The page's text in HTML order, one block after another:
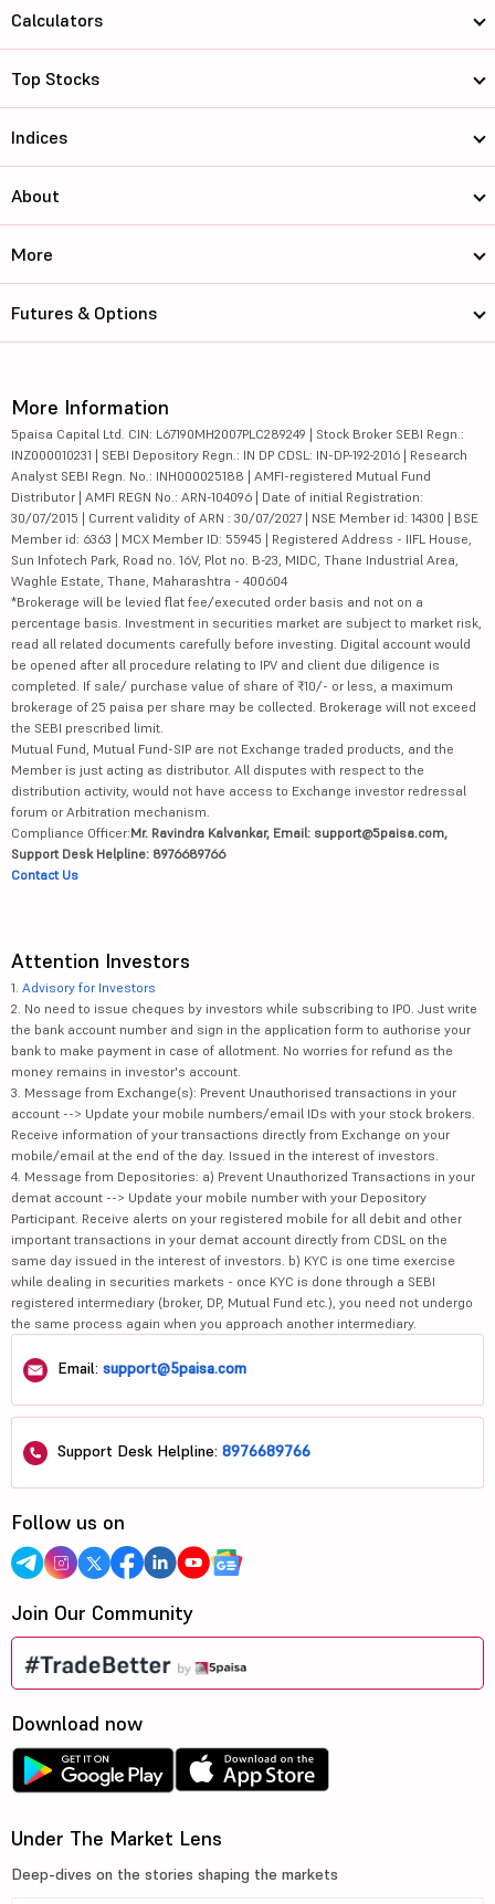
Calculators
Top Stocks
Indices
About
More
Futures & Options
More Information
5paisa Capital Ltd. CIN: L67190MH2007PLC289249 | Stock Broker SEBI Regn.:
INZ000010231 | SEBI Depository Regn.: IN DP CDSL: IN-DP-192-2016 | Research
Analyst SEBI Regn. No.: INH000025188 | AMFI-registered Mutual Fund
Distributor | AMFI REGN No.: ARN-104096 | Date of initial Registration:
30/07/2015 | Current validity of ARN : 30/07/2027 | NSE Member id: 14300 | BSE
Member id: 6363 | MCX Member ID: 55945 | Registered Address - IIFL House,
Sun Infotech Park, Road no. 16V, Plot no. B-23, MIDC, Thane Industrial Area,
Waghle Estate, Thane, Maharashtra - 400604
*Brokerage will be levied flat fee/executed order basis and not on a
percentage basis. Investment in securities market are subject to market risk,
read all related documents carefully before investing. Digital account would
be opened after all procedure relating to IPV and client due diligence is
completed. If sale/ purchase value of share of ₹10/- or less, a maximum
brokerage of 25 paisa per share may be collected. Brokerage will not exceed
the SEBI prescribed limit.
Mutual Fund, Mutual Fund-SIP are not Exchange traded products, and the
Member is just acting as distributor. All disputes with respect to the
distribution activity, would not have access to Exchange investor redressal
forum or Arbitration mechanism.
Compliance Officer:Mr. Ravindra Kalvankar, Email: support@5paisa.com,
Support Desk Helpline: 8976689766
Contact Us
Attention Investors
1. Advisory for Investors
2. No need to issue cheques by investors while subscribing to IPO. Just write
the bank account number and sign in the application form to authorise your
bank to make payment in case of allotment. No worries for refund as the
money remains in investor's account.
3. Message from Exchange(s): Prevent Unauthorised transactions in your
account --> Update your mobile numbers/email IDs with your stock brokers.
Receive information of your transactions directly from Exchange on your
mobile/email at the end of the day. Issued in the interest of investors.
4. Message from Depositories: a) Prevent Unauthorized Transactions in your
demat account --> Update your mobile number with your Depository
Participant. Receive alerts on your registered mobile for all debit and other
important transactions in your demat account directly from CDSL on the
same day issued in the interest of investors. b) KYC is one time exercise
while dealing in securities markets - once KYC is done through a SEBI
registered intermediary (broker, DP, Mutual Fund etc.), you need not undergo
the same process again when you approach another intermediary.
Email: support@5paisa.com
Support Desk Helpline: 8976689766
Follow us on
Join Our Community
Download now
Under The Market Lens
Deep-dives on the stories shaping the markets